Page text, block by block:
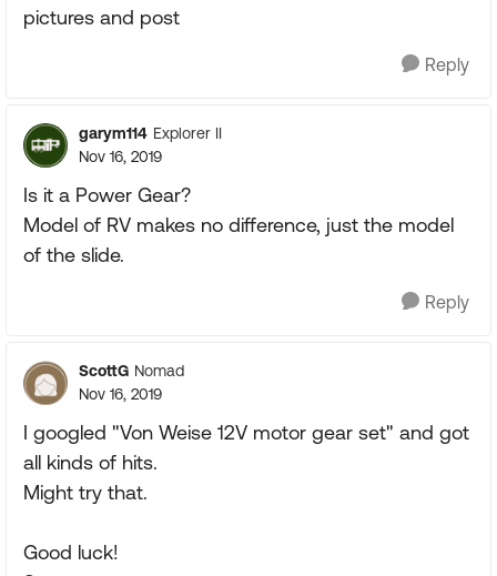
pictures and post
Reply
garym114 Explorer II
Nov 16, 2019
Is it a Power Gear?
Model of RV makes no difference, just the model
of the slide.
Reply
ScottG Nomad
Nov 16, 2019
I googled "Von Weise 12V motor gear set" and got
all kinds of hits.
Might try that.
Good luck!